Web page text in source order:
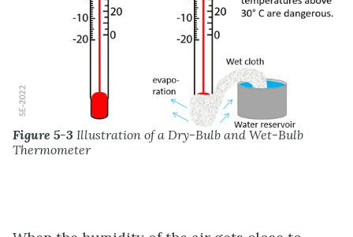
Figure 5-3 Illustration of a Dry-Bulb and Wet-Bulb
Thermometer